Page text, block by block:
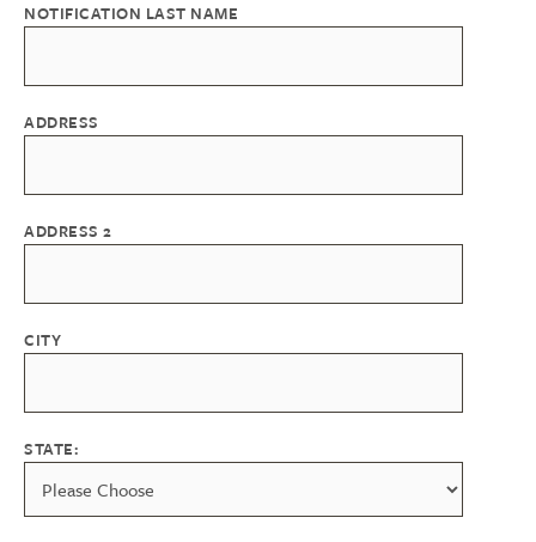
NOTIFICATION LAST NAME
ADDRESS
ADDRESS 2
CITY
STATE: